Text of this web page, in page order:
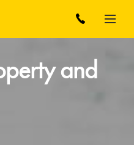
and